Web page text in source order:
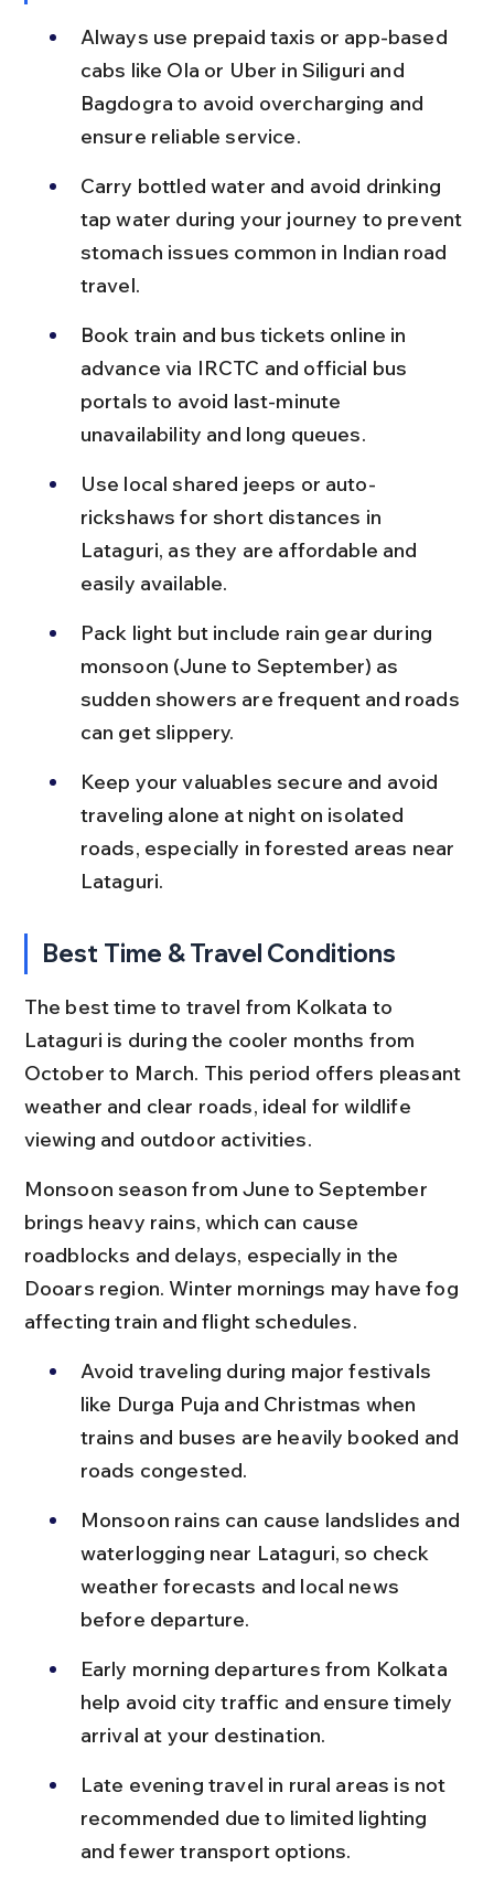
Always use prepaid taxis or app-based
cabs like Ola or Uber in Siliguri and
Bagdogra to avoid overcharging and
ensure reliable service.
Carry bottled water and avoid drinking
tap water during your journey to prevent
stomach issues common in Indian road
travel.
Book train and bus tickets online in
advance via IRCTC and official bus
portals to avoid last-minute
unavailability and long queues.
Use local shared jeeps or auto-
rickshaws for short distances in
Lataguri, as they are affordable and
easily available.
Pack light but include rain gear during
monsoon (June to September) as
sudden showers are frequent and roads
can get slippery.
Keep your valuables secure and avoid
traveling alone at night on isolated
roads, especially in forested areas near
Lataguri.
Best Time & Travel Conditions
The best time to travel from Kolkata to
Lataguri is during the cooler months from
October to March. This period offers pleasant
weather and clear roads, ideal for wildlife
viewing and outdoor activities.
Monsoon season from June to September
brings heavy rains, which can cause
roadblocks and delays, especially in the
Dooars region. Winter mornings may have fog
affecting train and flight schedules.
Avoid traveling during major festivals
like Durga Puja and Christmas when
trains and buses are heavily booked and
roads congested.
Monsoon rains can cause landslides and
waterlogging near Lataguri, so check
weather forecasts and local news
before departure.
Early morning departures from Kolkata
help avoid city traffic and ensure timely
arrival at your destination.
Late evening travel in rural areas is not
recommended due to limited lighting
and fewer transport options.